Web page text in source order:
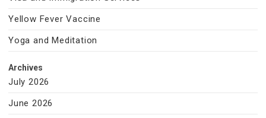
Yellow Fever Vaccine
Yoga and Meditation
Archives
July 2026
June 2026